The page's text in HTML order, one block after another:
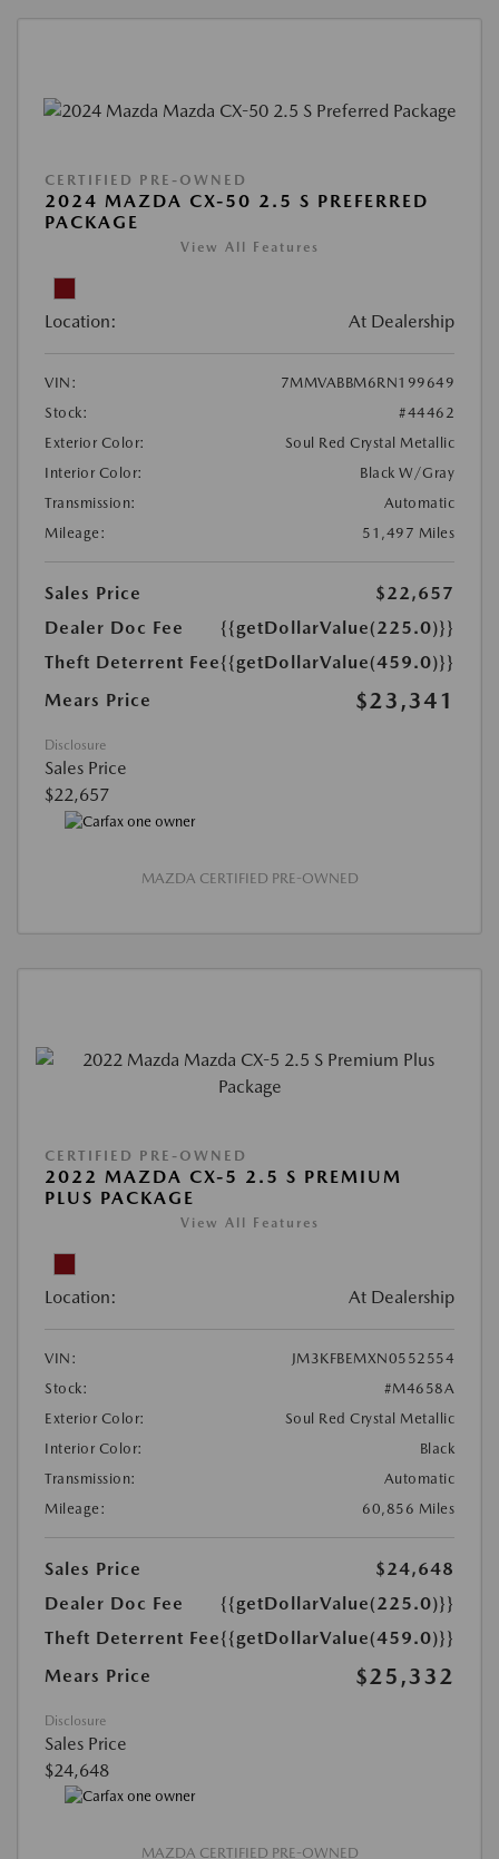
CERTIFIED PRE-OWNED
2024 MAZDA CX-50 2.5 S PREFERRED
PACKAGE
View All Features
Location: At Dealership
VIN:
7MMVABBM6RN199649
Stock:
#44462
Exterior Color:
Soul Red Crystal Metallic
Interior Color:
Black W/Gray
Transmission:
Automatic
Mileage:
51,497 Miles
Sales Price
$22,657
Dealer Doc Fee
{{getDollarValue(225.0)}}
Theft Deterrent Fee{{getDollarValue(459.0)}}
Mears Price
$23,341
Disclosure
Sales Price
$22,657
MAZDA CERTIFIED PRE-OWNED
CERTIFIED PRE-OWNED
2022 MAZDA CX-5 2.5 S PREMIUM
PLUS PACKAGE
View All Features
Location: At Dealership
VIN:
JM3KFBEMXN0552554
Stock:
#M4658A
Exterior Color:
Soul Red Crystal Metallic
Interior Color:
Black
Transmission:
Automatic
Mileage:
60,856 Miles
Sales Price
$24,648
Dealer Doc Fee
{{getDollarValue(225.0)}}
Theft Deterrent Fee{{getDollarValue(459.0)}}
Mears Price
$25,332
Disclosure
Sales Price
$24,648
MAZDA CERTIFIED PRE-OWNED